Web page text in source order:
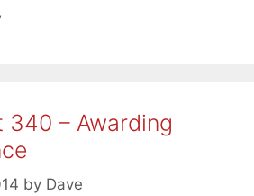
– Awarding
by Dave